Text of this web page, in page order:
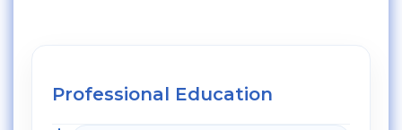
Professional Education